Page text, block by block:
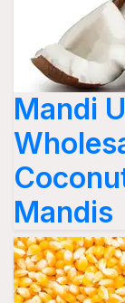
Mandi
Mandis